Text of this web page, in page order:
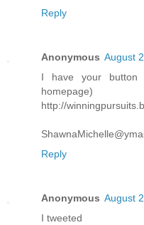
Reply
Anonymous August
I have your
homepage)
http://
Reply
Anonymous August
I tweeted